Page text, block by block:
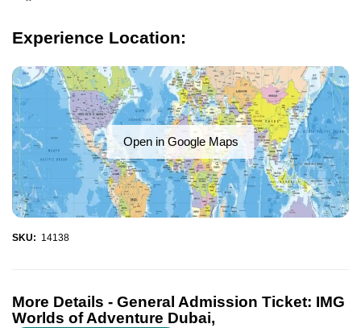
Experience Location:
Open in Google Maps
SKU: 14138
More Details - General Admission Ticket: IMG
Worlds of Adventure Dubai,